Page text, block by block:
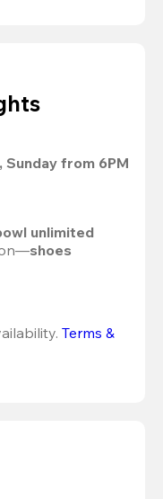
Sunday from 6PM
unlimited
shoes
Terms &